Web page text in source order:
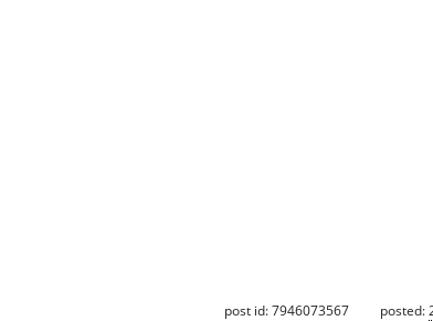
post id: 7946073567 posted: